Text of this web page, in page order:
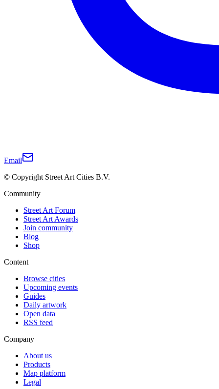
Email
© Copyright Street Art Cities B.V.
Community
Street Art Forum
Street Art Awards
Join community
Blog
Shop
Content
Browse cities
Upcoming events
Guides
Daily artwork
Open data
RSS feed
Company
About us
Products
Map platform
Legal